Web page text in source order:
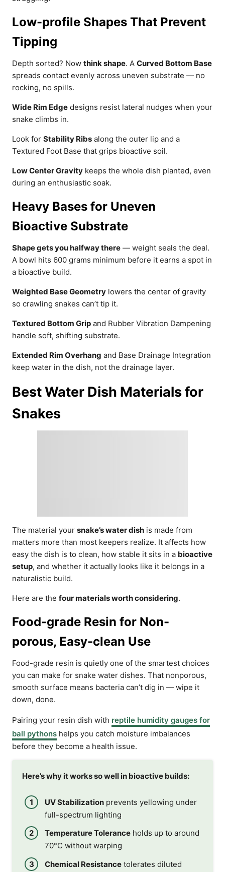
Low-profile Shapes That Prevent
Tipping
Depth sorted? Now think shape. A Curved Bottom Base
spreads contact evenly across uneven substrate — no
rocking, no spills.
Wide Rim Edge designs resist lateral nudges when your
snake climbs in.
Look for Stability Ribs along the outer lip and a
Textured Foot Base that grips bioactive soil.
Low Center Gravity keeps the whole dish planted, even
during an enthusiastic soak.
Heavy Bases for Uneven
Bioactive Substrate
Shape gets you halfway there — weight seals the deal.
A bowl hits 600 grams minimum before it earns a spot in
a bioactive build.
Weighted Base Geometry lowers the center of gravity
so crawling snakes can’t tip it.
Textured Bottom Grip and Rubber Vibration Dampening
handle soft, shifting substrate.
Extended Rim Overhang and Base Drainage Integration
keep water in the dish, not the drainage layer.
Best Water Dish Materials for
Snakes
The material your snake’s water dish is made from
matters more than most keepers realize. It affects how
easy the dish is to clean, how stable it sits in a bioactive
setup, and whether it actually looks like it belongs in a
naturalistic build.
Here are the four materials worth considering.
Food-grade Resin for Non-
porous, Easy-clean Use
Food-grade resin is quietly one of the smartest choices
you can make for snake water dishes. That nonporous,
smooth surface means bacteria can’t dig in — wipe it
down, done.
Pairing your resin dish with reptile humidity gauges for
ball pythons helps you catch moisture imbalances
before they become a health issue.
Here’s why it works so well in bioactive builds:
UV Stabilization prevents yellowing under
full-spectrum lighting
Temperature Tolerance holds up to around
70°C without warping
Chemical Resistance tolerates diluted